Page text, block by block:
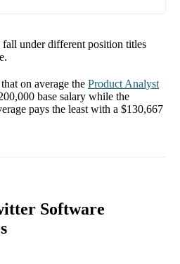
fall under different position titles
on average the Product Analyst
base salary while the
pays the least with a $130,667
Software